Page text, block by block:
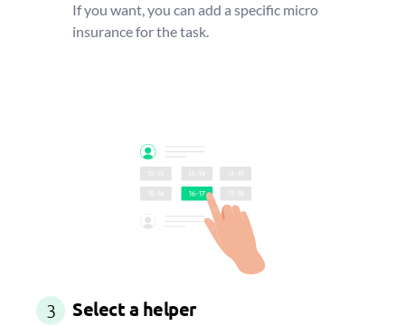
If you want, you can add a specific micro
insurance for the task.
3 Select a helper